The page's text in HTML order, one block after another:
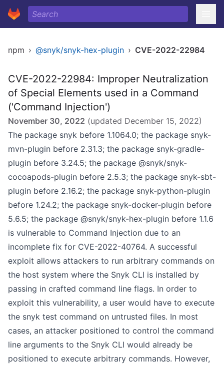
npm › @snyk/snyk-hex-plugin › CVE-2022-22984
CVE-2022-22984: Improper Neutralization
of Special Elements used in a Command
('Command Injection')
November 30, 2022 (updated December 15, 2022)
The package snyk before 1.1064.0; the package snyk-
mvn-plugin before 2.31.3; the package snyk-gradle-
plugin before 3.24.5; the package @snyk/snyk-
cocoapods-plugin before 2.5.3; the package snyk-sbt-
plugin before 2.16.2; the package snyk-python-plugin
before 1.24.2; the package snyk-docker-plugin before
5.6.5; the package @snyk/snyk-hex-plugin before 1.1.6
is vulnerable to Command Injection due to an
incomplete fix for CVE-2022-40764. A successful
exploit allows attackers to run arbitrary commands on
the host system where the Snyk CLI is installed by
passing in crafted command line flags. In order to
exploit this vulnerability, a user would have to execute
the snyk test command on untrusted files. In most
cases, an attacker positioned to control the command
line arguments to the Snyk CLI would already be
positioned to execute arbitrary commands. However,